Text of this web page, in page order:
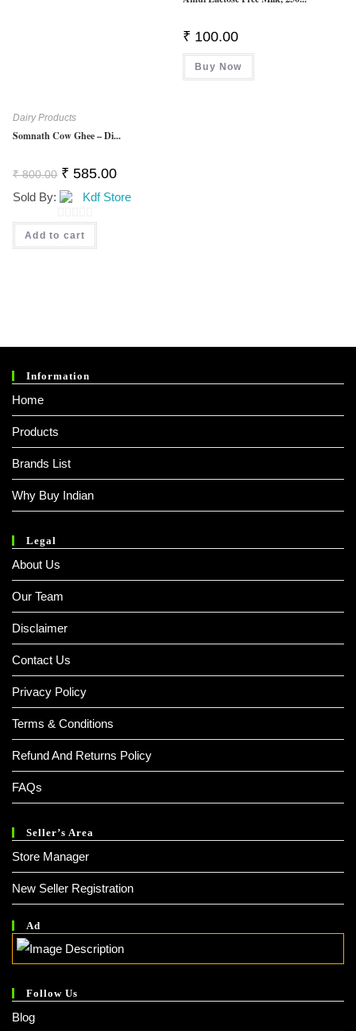
5
Dairy Products
Somnath Cow Ghee – Di...
₹800.00 Original
Price
Was:
₹ 800.00.
₹ 585.00Current
Is:
₹ 585.00.
Sold By: Kdf Store
0
O
5
Add to cart
₹ 100.00
Buy Now
Information
Home
Products
Brands List
Why Buy Indian
Legal
About Us
Our Team
Disclaimer
Contact Us
Privacy Policy
Terms & Conditions
Refund And Returns Policy
FAQs
Seller’s Area
Store Manager
New Seller Registration
Ad
Follow Us
Blog